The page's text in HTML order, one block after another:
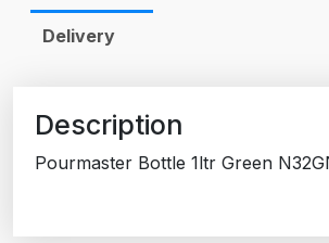
Delivery
Description
Pourmaster Bottle 1ltr Green